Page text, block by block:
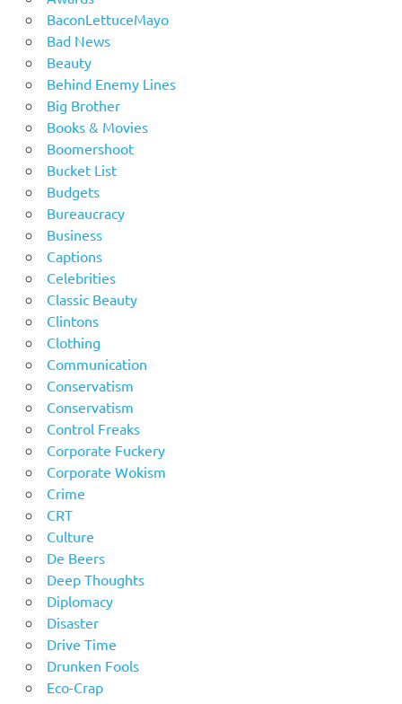
BaconLettuceMayo
Bad News
Beauty
Behind Enemy Lines
Big Brother
Books & Movies
Boomershoot
Bucket List
Budgets
Bureaucracy
Business
Captions
Celebrities
Classic Beauty
Clintons
Clothing
Communication
Conservatism
Conservatism
Control Freaks
Corporate Fuckery
Corporate Wokism
Crime
CRT
Culture
De Beers
Deep Thoughts
Diplomacy
Disaster
Drive Time
Drunken Fools
Eco-Crap